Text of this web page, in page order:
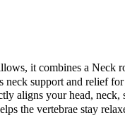
it combines a
support and relief
aligns your head,
the vertebrae stay